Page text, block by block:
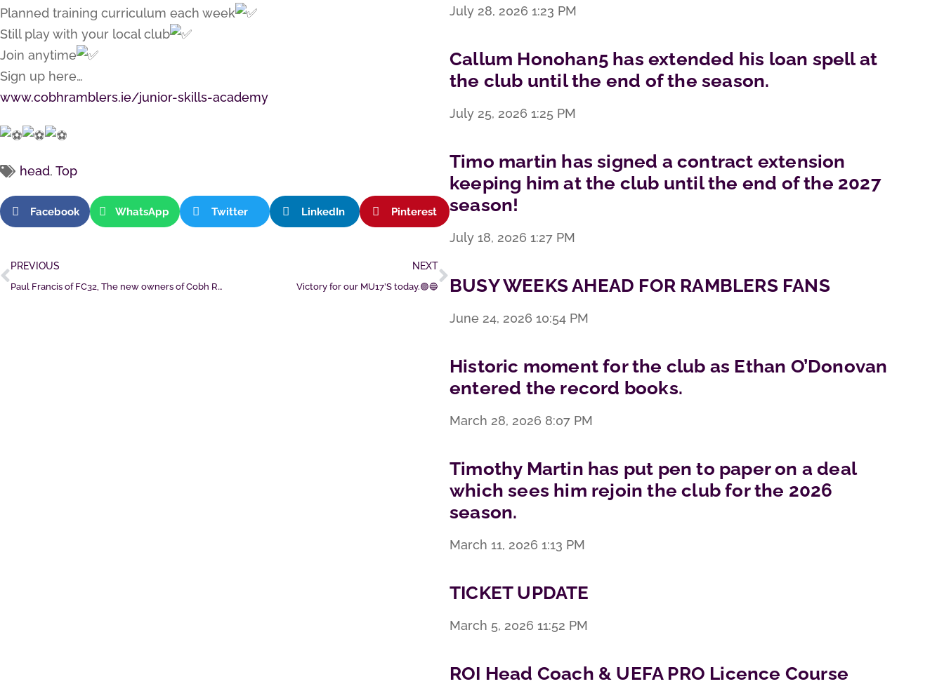
Planned training curriculum each week
Still play with your local club
Join anytime
Sign up here…
www.cobhramblers.ie/junior-skills-academy
head, Top
Facebook WhatsApp Twitter LinkedIn Pinterest
PREVIOUS
Paul Francis of FC32, The new owners of Cobh Ramblers
NEXT
Victory for our MU17’S today.🟣🔵
July 28, 2026 1:23 PM
Callum Honohan5 has extended his loan spell at
the club until the end of the season.
July 25, 2026 1:25 PM
Timo martin has signed a contract extension
keeping him at the club until the end of the 2027
season!
July 18, 2026 1:27 PM
BUSY WEEKS AHEAD FOR RAMBLERS FANS
June 24, 2026 10:54 PM
Historic moment for the club as Ethan O’Donovan
entered the record books.
March 28, 2026 8:07 PM
Timothy Martin has put pen to paper on a deal
which sees him rejoin the club for the 2026
season.
March 11, 2026 1:13 PM
TICKET UPDATE
March 5, 2026 11:52 PM
ROI Head Coach & UEFA PRO Licence Course